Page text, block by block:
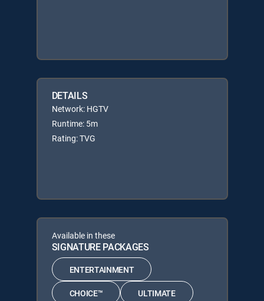
DETAILS
Network: HGTV
Runtime: 5m
Rating: TVG
Available in these
SIGNATURE PACKAGES
ENTERTAINMENT
CHOICE™ ULTIMATE